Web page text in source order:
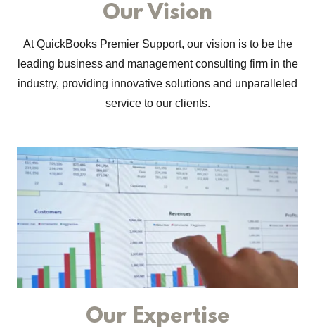
Our Vision
At QuickBooks Premier Support, our vision is to be the
leading business and management consulting firm in the
industry, providing innovative solutions and unparalleled
service to our clients.
Our Expertise